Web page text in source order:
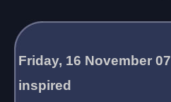
Friday, 16 November 07
inspired